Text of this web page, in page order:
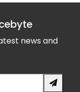
news and